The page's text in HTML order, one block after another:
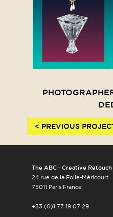
< PREVIOUS
The ABC - Creative Retouch
24 rue de la Folie-Méricourt
75011 Paris France
+33 (0)1 77 19 07 29